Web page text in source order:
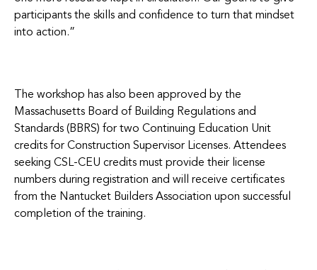
participants the skills and confidence to turn that mindset
into action.”
The workshop has also been approved by the
Massachusetts Board of Building Regulations and
Standards (BBRS) for two Continuing Education Unit
credits for Construction Supervisor Licenses. Attendees
seeking CSL-CEU credits must provide their license
numbers during registration and will receive certificates
from the Nantucket Builders Association upon successful
completion of the training.